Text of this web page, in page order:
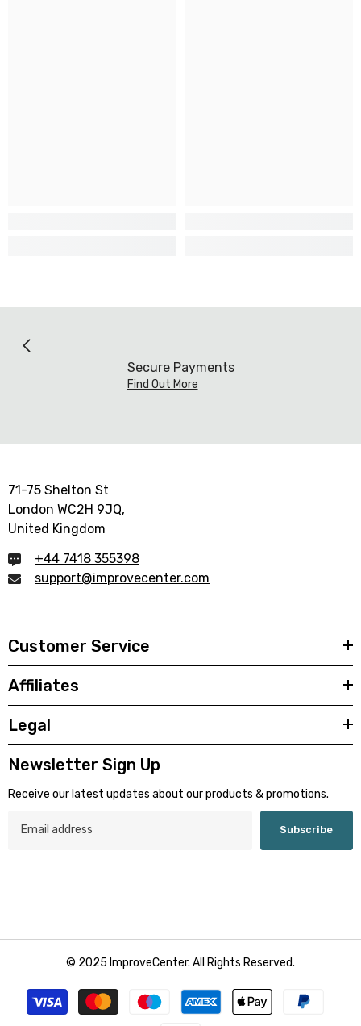
Secure Payments
Find Out More
71-75 Shelton St
London WC2H 9JQ,
United Kingdom
+44 7418 355398
support@improvecenter.com
Customer Service
Affiliates
Legal
Newsletter Sign Up
Receive our latest updates about our products & promotions.
Subscribe
© 2025 ImproveCenter. All Rights Reserved.
Payment
methods